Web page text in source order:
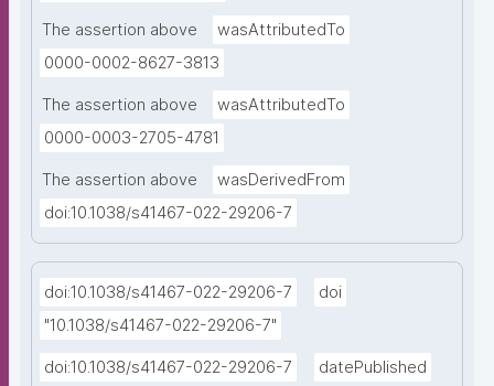
The assertion above
wasAttributedTo
0000-0002-8627-3813
The assertion above
wasAttributedTo
0000-0003-2705-4781
The assertion above
wasDerivedFrom
doi:10.1038/s41467-022-29206-7
doi:10.1038/s41467-022-29206-7
doi
"10.1038/s41467-022-29206-7"
doi:10.1038/s41467-022-29206-7
datePublished